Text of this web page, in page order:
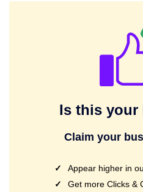
Is this your
Claim your
Appear higher in
Get more Clicks &